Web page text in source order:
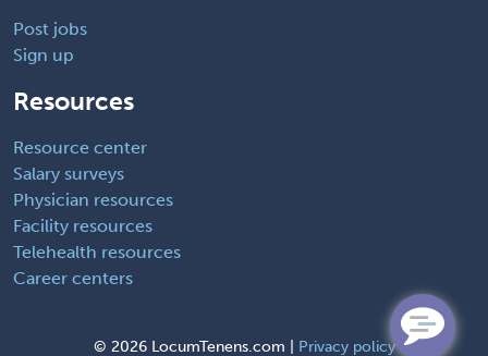
Post jobs
Sign up
Resources
Resource center
Salary surveys
Physician resources
Facility resources
Telehealth resources
Career centers
© 2026 LocumTenens.com | Privacy policy